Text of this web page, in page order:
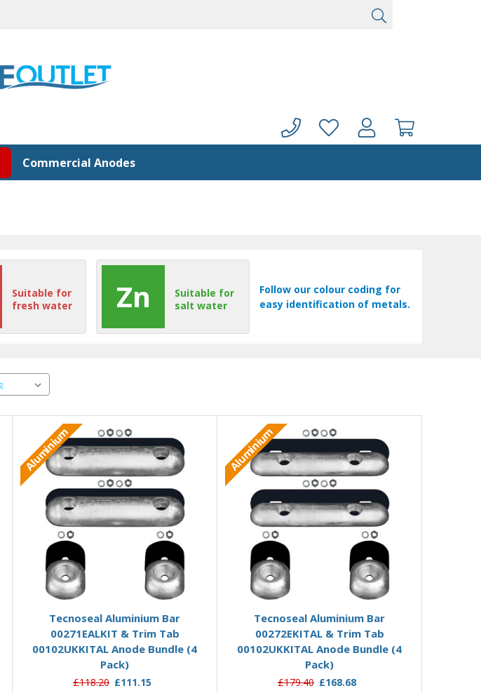
Commercial Anodes
Suitable for
fresh water
Zn
Suitable for
salt water
Follow our colour coding for
easy identification of metals.
Aluminium
Add to Basket
Tecnoseal Aluminium Bar
00271EALKIT & Trim Tab
00102UKKITAL Anode Bundle (4
Pack)
£118.20 £111.15
Aluminium
Add to Basket
Tecnoseal Aluminium Bar
00272EKITAL & Trim Tab
00102UKKITAL Anode Bundle (4
Pack)
£179.40 £168.68